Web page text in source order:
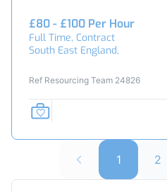
£80 - £100 Per Hour
Full Time, Contract
South East England,
Ref Resourcing Team 24826
1 2